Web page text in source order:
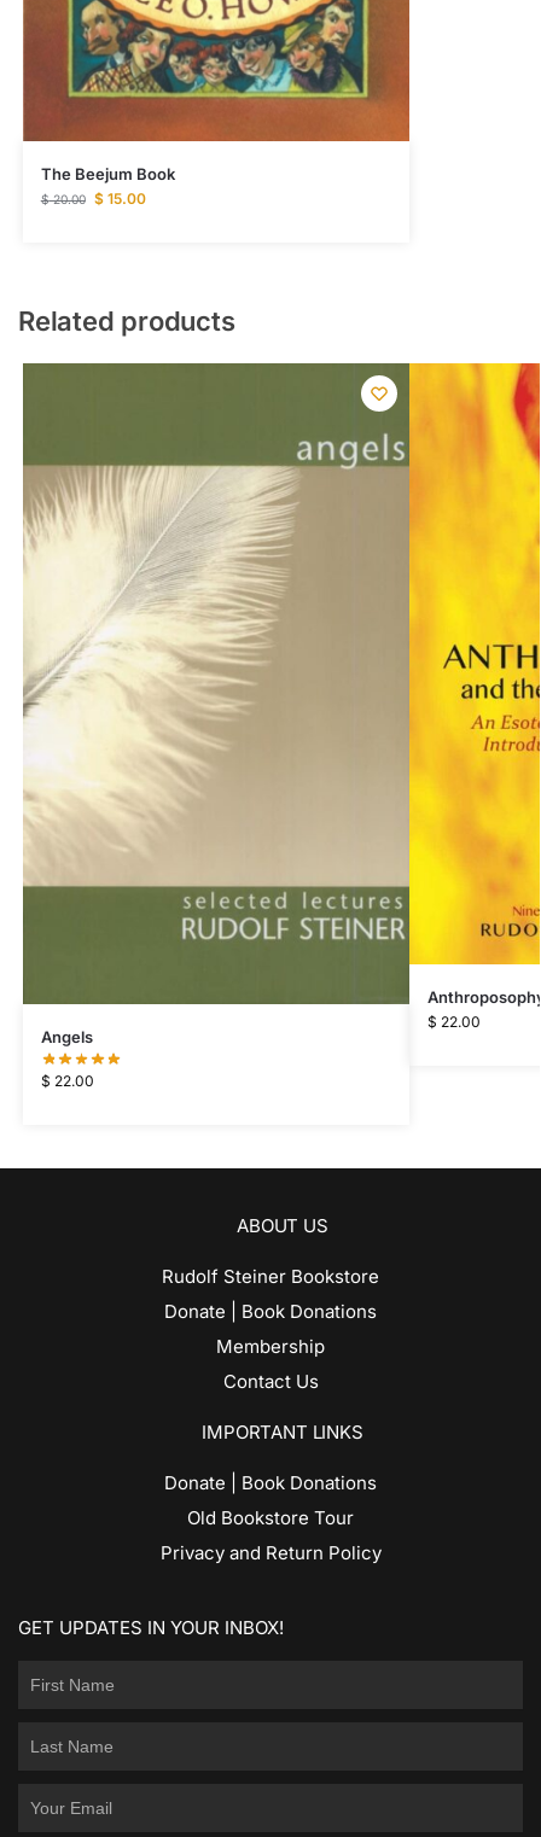
The Beejum Book
$20.00 $15.00
Related products
Angels
$ 22.00
$ 22.00
ABOUT US
Rudolf Steiner Bookstore
Donate | Book Donations
Membership
Contact Us
IMPORTANT LINKS
Donate | Book Donations
Old Bookstore Tour
Privacy and Return Policy
GET UPDATES IN YOUR INBOX!